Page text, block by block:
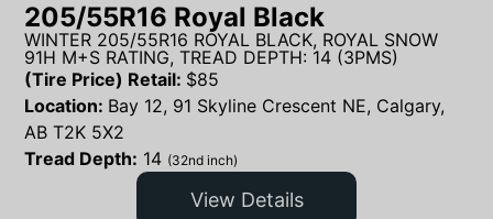
205/55R16 Royal Black
WINTER 205/55R16 ROYAL BLACK, ROYAL SNOW
91H M+S RATING, TREAD DEPTH: 14 (3PMS)
(Tire Price) Retail: $85
Location: Bay 12, 91 Skyline Crescent NE, Calgary,
AB T2K 5X2
Tread Depth: 14 (32nd inch)
View Details